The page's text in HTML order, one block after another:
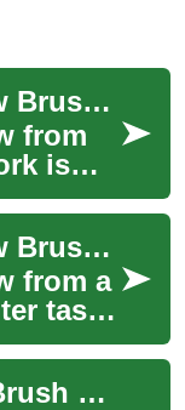
Ice Scraper and Snow Brush Guide for Vehicle Winter Care
from
is
and
Ice Scraper and Snow Brush Guide for Winter Vehicle Care
from a
task
...
Ice Scraper & Snow Brush Guide for Car Winter Care